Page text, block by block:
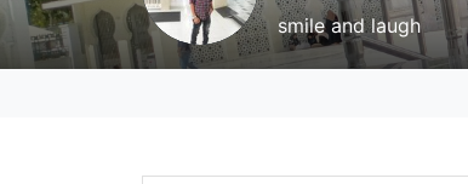
smile and laugh